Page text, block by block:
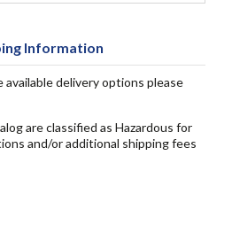
Information
delivery options please
are classified as Hazardous for
and/or additional shipping fees